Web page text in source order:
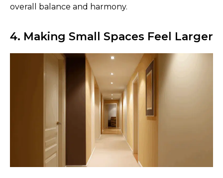
overall balance and harmony.
4. Making Small Spaces Feel Larger